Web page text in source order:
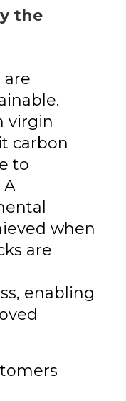
the
are
virgin
carbon
to
A
when
are
enabling